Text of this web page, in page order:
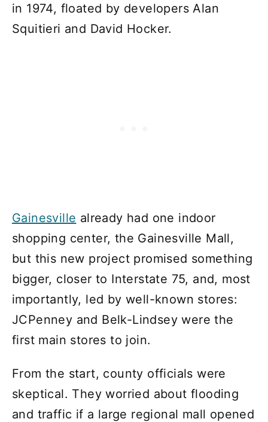
in 1974, floated by developers Alan
Squitieri and David Hocker.
Gainesville already had one indoor
shopping center, the Gainesville Mall,
but this new project promised something
bigger, closer to Interstate 75, and, most
importantly, led by well-known stores:
JCPenney and Belk-Lindsey were the
first main stores to join.
From the start, county officials were
skeptical. They worried about flooding
and traffic if a large regional mall opened